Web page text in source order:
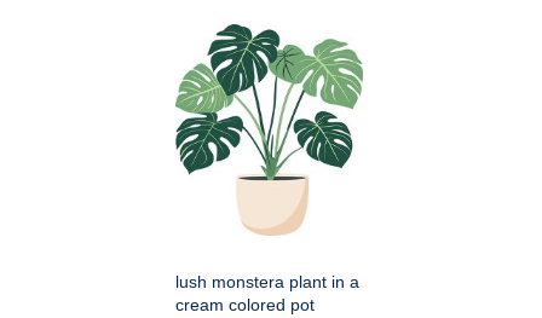
lush monstera plant in a
cream colored pot